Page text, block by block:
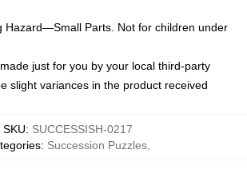
Hazard—Small Parts. Not for children under
just for you by your local third-party
slight variances in the product received
SKU: SUCCESSISH-0217
: Succession Puzzles